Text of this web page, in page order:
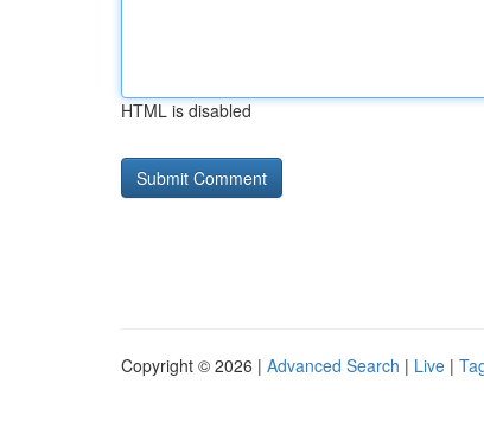
HTML is disabled
Copyright © 2026 | Advanced Search | Live |